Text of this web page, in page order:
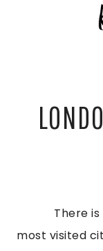
There is a
most visited